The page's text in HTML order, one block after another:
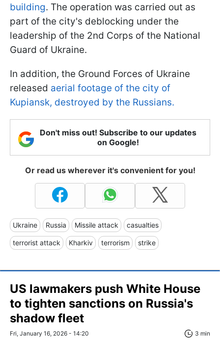
building. The operation was carried out as
part of the city's deblocking under the
leadership of the 2nd Corps of the National
Guard of Ukraine.
In addition, the Ground Forces of Ukraine
released aerial footage of the city of
Kupiansk, destroyed by the Russians.
Don't miss out! Subscribe to our updates
on Google!
Or read us wherever it's convenient for you!
Ukraine Russia Missile attack casualties
terrorist attack Kharkiv terrorism strike
US lawmakers push White House
to tighten sanctions on Russia's
shadow fleet
Fri, January 16, 2026 - 14:20 3 min